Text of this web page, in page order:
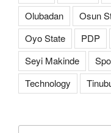
Olubadan
Osun
Oyo State
PDP
Seyi Makinde
Technology